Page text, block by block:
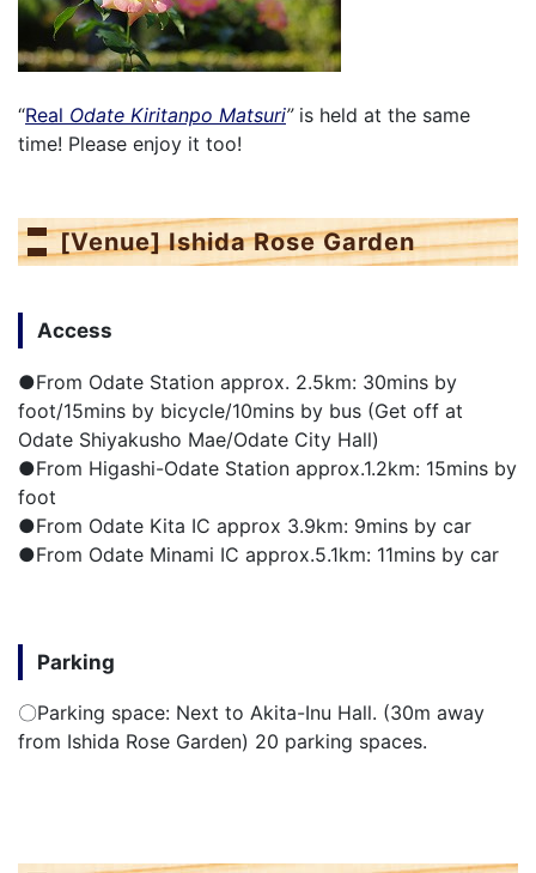
“Real Odate Kiritanpo Matsuri”is held at the same
time! Please enjoy it too!
[Venue] Ishida Rose Garden
Access
●From Odate Station approx. 2.5km: 30mins by
foot/15mins by bicycle/10mins by bus (Get off at
Odate Shiyakusho Mae/Odate City Hall)
●From Higashi-Odate Station approx.1.2km: 15mins by
foot
●From Odate Kita IC approx 3.9km: 9mins by car
●From Odate Minami IC approx.5.1km: 11mins by car
Parking
〇Parking space: Next to Akita-Inu Hall. (30m away
from Ishida Rose Garden) 20 parking spaces.